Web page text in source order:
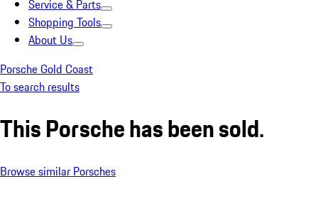
Service & Parts
Shopping Tools
About Us
Porsche Gold Coast
To search results
This Porsche has been sold.
Browse similar Porsches